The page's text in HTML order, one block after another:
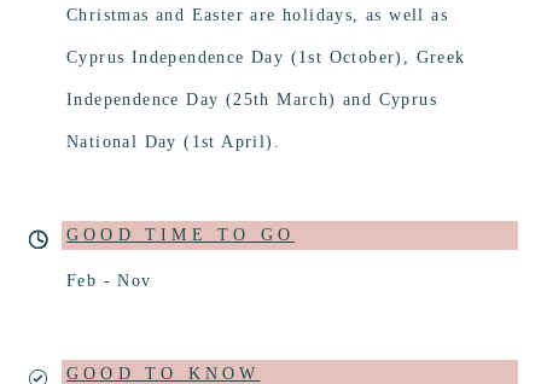
Christmas and Easter are holidays, as well as
Cyprus Independence Day (1st October), Greek
Independence Day (25th March) and Cyprus
National Day (1st April).
GOOD TIME TO GO
Feb - Nov
GOOD TO KNOW